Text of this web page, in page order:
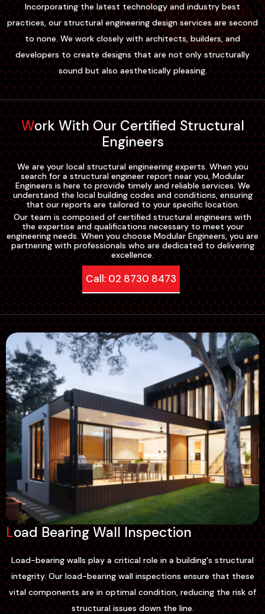
Incorporating the latest technology and industry best
practices, our structural engineering design services are second
to none. We work closely with architects, builders, and
developers to create designs that are not only structurally
sound but also aesthetically pleasing.
Work With Our Certified Structural
Engineers
We are your local structural engineering experts. When you
search for a structural engineer report near you, Modular
Engineers is here to provide timely and reliable services. We
understand the local building codes and conditions, ensuring
that our reports are tailored to your specific location.
Our team is composed of certified structural engineers with
the expertise and qualifications necessary to meet your
engineering needs. When you choose Modular Engineers, you are
partnering with professionals who are dedicated to delivering
excellence.
Call: 02 8730 8473
Load Bearing Wall Inspection
Load-bearing walls play a critical role in a building's structural
integrity. Our load-bearing wall inspections ensure that these
vital components are in optimal condition, reducing the risk of
structural issues down the line.